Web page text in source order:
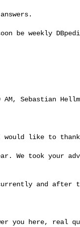
be weekly
Sebastian
like to thank
We took your
and after
you here, real